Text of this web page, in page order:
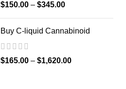
$150.00 – $345.00
Buy C-liquid Cannabinoid
$165.00 – $1,620.00